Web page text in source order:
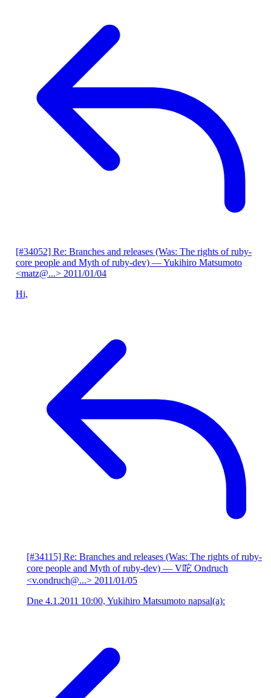
[#34052] Re: Branches and releases (Was: The rights of ruby-
core people and Myth of ruby-dev) — Yukihiro Matsumoto
<matz@...> 2011/01/04
Hi,
[#34115] Re: Branches and releases (Was: The rights of ruby-
core people and Myth of ruby-dev) — V咜 Ondruch
<v.ondruch@...> 2011/01/05
Dne 4.1.2011 10:00, Yukihiro Matsumoto napsal(a):